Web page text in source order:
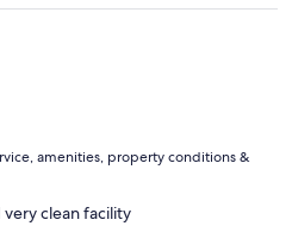
amenities, property conditions &
clean facility